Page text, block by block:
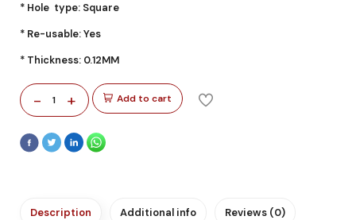
* Hole type: Square
* Re-usable: Yes
* Thickness: 0.12MM
- 1 + Add to cart
Description Additional info Reviews (0)